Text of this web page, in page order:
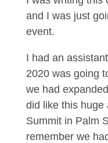
and I was just
event.
I had an
2020 was going
we had
did like this huge
Summit in Palm
remember we